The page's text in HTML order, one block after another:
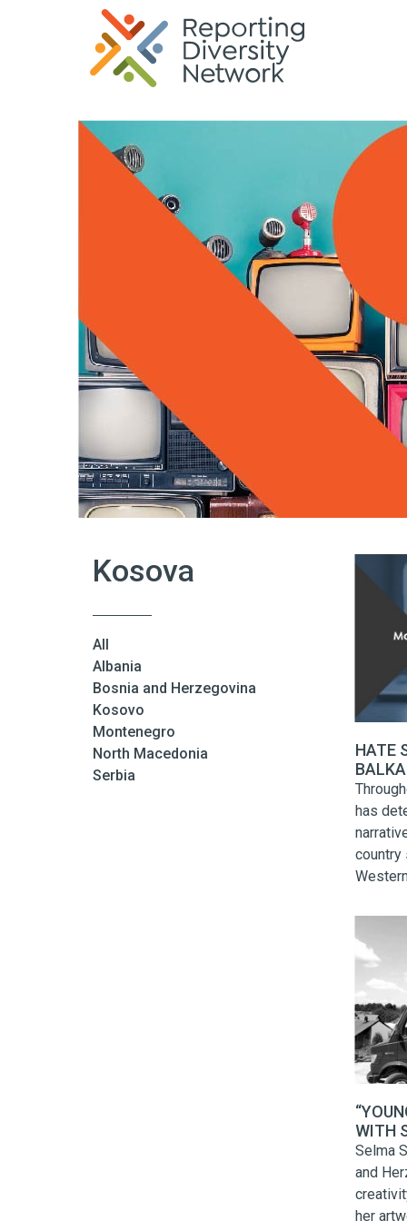
Kosova
All
Albania
Bosnia and Herzegovina
Kosovo
Montenegro
North Macedonia
Serbia
HATE
has
country
high
Roma
high
WITH
to
Selma
and
her